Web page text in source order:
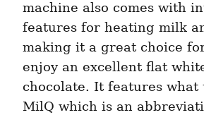
machine also comes with
features for heating milk
making it a great choice
enjoy an excellent flat
chocolate. It features what
MilQ which is an